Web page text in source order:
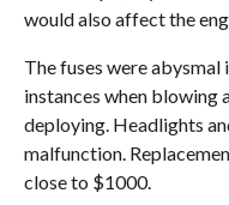
would also affect the
The fuses were
instances when blowing
deploying. Headlights
malfunction.
close to $1000.